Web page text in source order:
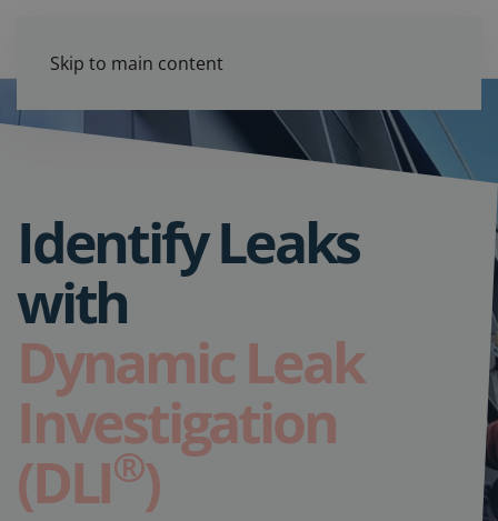
Skip to main content
Identify Leaks
with
Dynamic Leak
Investigation
(DLI®)